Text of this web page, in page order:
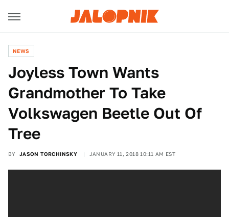
NEWS
Joyless Town Wants
Grandmother To Take
Volkswagen Beetle Out Of
Tree
BY JASON TORCHINSKY JANUARY 11, 2018 10:11 AM EST